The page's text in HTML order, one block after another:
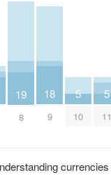
19
8
18
9
5
10
5
11
currencies